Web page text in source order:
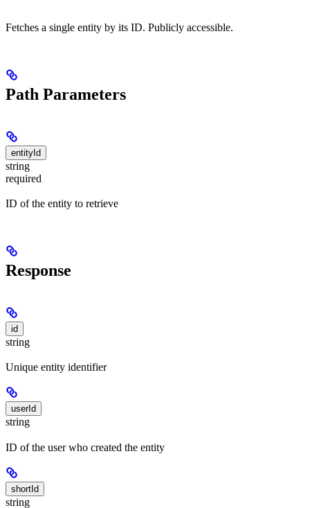
Fetches a single entity by its ID. Publicly accessible.
Path Parameters
entityId
string
required
ID of the entity to retrieve
Response
id
string
Unique entity identifier
userId
string
ID of the user who created the entity
shortId
string